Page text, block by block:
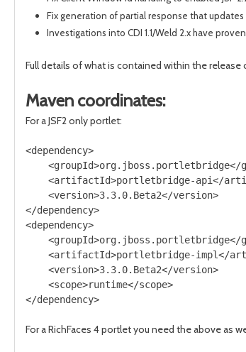
Fix generation of partial response that
Investigations into CDI 1.1/Weld 2.x have
Full details of what is contained within the release
Maven coordinates:
For a JSF2 only portlet:
<dependency>
<groupId>org.jboss.portletbridge</
<artifactId>portletbridge-api</
<version>3.3.0.Beta2</version>
</dependency>
<dependency>
<groupId>org.jboss.portletbridge</
<artifactId>portletbridge-impl</
<version>3.3.0.Beta2</version>
<scope>runtime</scope>
For a RichFaces 4 portlet you need the above as